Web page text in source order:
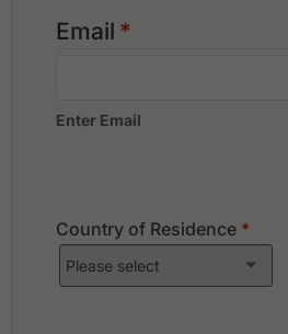
Email *
Enter Email
Country of Residence *